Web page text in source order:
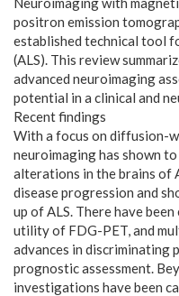
positron emission
established technical tool
(ALS). This review
advanced neuroimaging
potential in a clinical and
Recent findings
With a focus on diffusion-
neuroimaging has shown
alterations in the brains of
disease progression and
up of ALS. There have
utility of FDG-PET, and
advances in
prognostic assessment.
investigations have been